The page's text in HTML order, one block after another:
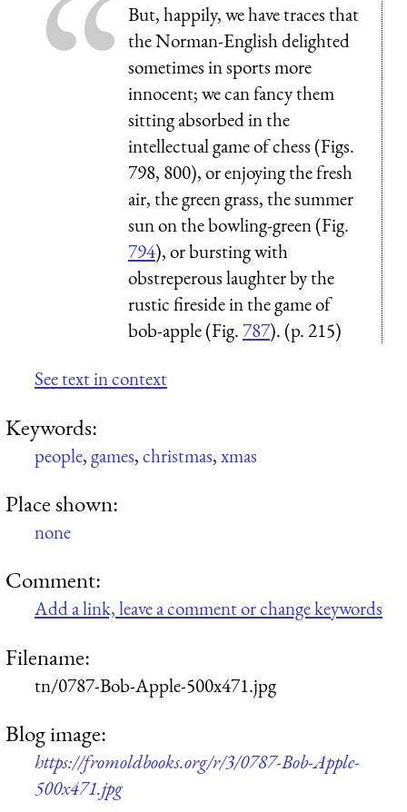
But, happily, we have traces that
the Norman-English delighted
sometimes in sports more
innocent; we can fancy them
sitting absorbed in the
intellectual game of chess (Figs.
798, 800), or enjoying the fresh
air, the green grass, the summer
sun on the bowling-green (Fig.
794), or bursting with
obstreperous laughter by the
rustic fireside in the game of
bob-apple (Fig.787). (p. 215)
See text in context
Keywords:
people,games,christmas,xmas
Place shown:
none
Comment:
Add a link, leave a comment or change keywords
Filename:
tn/0787-Bob-Apple-500x471.jpg
Blog image:
https://fromoldbooks.org/r/3/0787-Bob-Apple-
500x471.jpg